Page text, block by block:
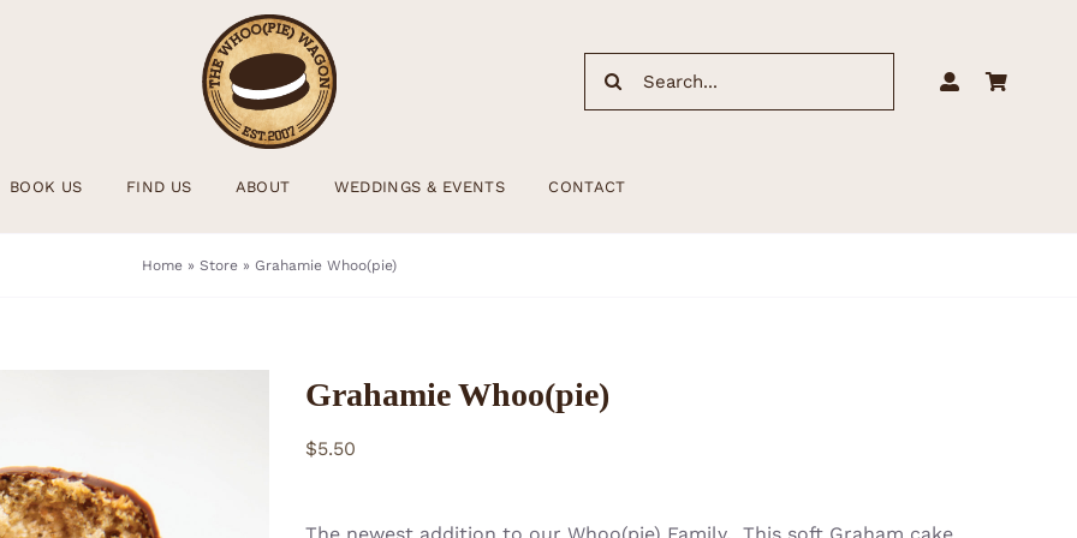
Search
BOOK US FIND US ABOUT WEDDINGS & EVENTS CONTACT
Home » Store » Grahamie Whoo(pie)
Grahamie Whoo(pie)
$5.50